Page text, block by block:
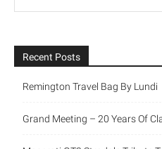
Recent Posts
Remington Travel Bag By Lundi
Grand Meeting – 20 Years Of